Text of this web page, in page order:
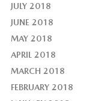
JULY 2018
JUNE 2018
MAY 2018
APRIL 2018
MARCH 2018
FEBRUARY 2018